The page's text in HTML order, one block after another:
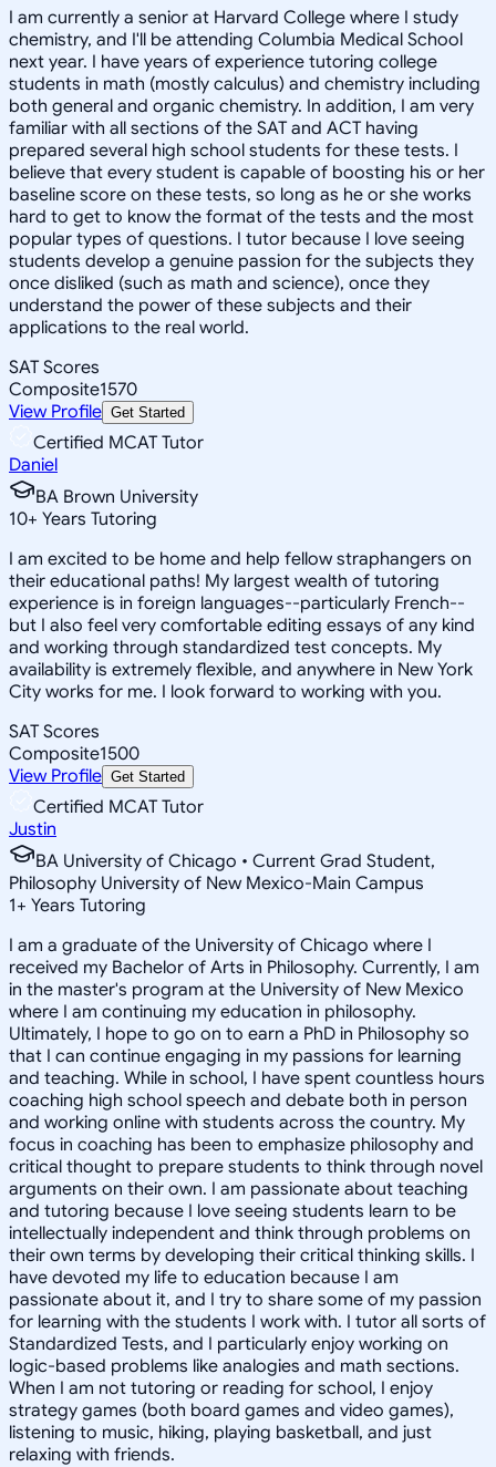
I am currently a senior at Harvard College where I study
chemistry, and I'll be attending Columbia Medical School
next year. I have years of experience tutoring college
students in math (mostly calculus) and chemistry including
both general and organic chemistry. In addition, I am very
familiar with all sections of the SAT and ACT having
prepared several high school students for these tests. I
believe that every student is capable of boosting his or her
baseline score on these tests, so long as he or she works
hard to get to know the format of the tests and the most
popular types of questions. I tutor because I love seeing
students develop a genuine passion for the subjects they
once disliked (such as math and science), once they
understand the power of these subjects and their
applications to the real world.
SAT Scores
Composite1570
View Profile Get Started
Certified MCAT Tutor
Daniel
BA Brown University
10+ Years Tutoring
I am excited to be home and help fellow straphangers on
their educational paths! My largest wealth of tutoring
experience is in foreign languages--particularly French--
but I also feel very comfortable editing essays of any kind
and working through standardized test concepts. My
availability is extremely flexible, and anywhere in New York
City works for me. I look forward to working with you.
SAT Scores
Composite1500
View Profile Get Started
Certified MCAT Tutor
Justin
BA University of Chicago • Current Grad Student,
Philosophy University of New Mexico-Main Campus
1+ Years Tutoring
I am a graduate of the University of Chicago where I
received my Bachelor of Arts in Philosophy. Currently, I am
in the master's program at the University of New Mexico
where I am continuing my education in philosophy.
Ultimately, I hope to go on to earn a PhD in Philosophy so
that I can continue engaging in my passions for learning
and teaching. While in school, I have spent countless hours
coaching high school speech and debate both in person
and working online with students across the country. My
focus in coaching has been to emphasize philosophy and
critical thought to prepare students to think through novel
arguments on their own. I am passionate about teaching
and tutoring because I love seeing students learn to be
intellectually independent and think through problems on
their own terms by developing their critical thinking skills. I
have devoted my life to education because I am
passionate about it, and I try to share some of my passion
for learning with the students I work with. I tutor all sorts of
Standardized Tests, and I particularly enjoy working on
logic-based problems like analogies and math sections.
When I am not tutoring or reading for school, I enjoy
strategy games (both board games and video games),
listening to music, hiking, playing basketball, and just
relaxing with friends.